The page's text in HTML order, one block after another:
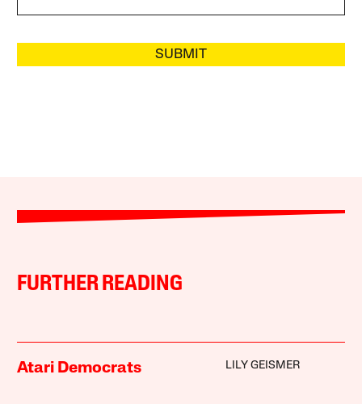
SUBMIT
FURTHER READING
Atari Democrats LILY GEISMER